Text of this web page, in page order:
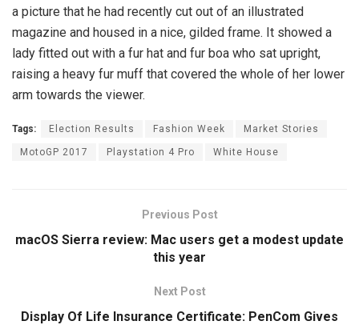
a picture that he had recently cut out of an illustrated
magazine and housed in a nice, gilded frame. It showed a
lady fitted out with a fur hat and fur boa who sat upright,
raising a heavy fur muff that covered the whole of her lower
arm towards the viewer.
Tags: Election Results Fashion Week Market Stories
MotoGP 2017 Playstation 4 Pro White House
Previous Post
macOS Sierra review: Mac users get a modest update
this year
Next Post
Display Of Life Insurance Certificate: PenCom Gives